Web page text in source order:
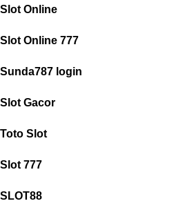
Slot Online
Slot Online 777
Sunda787 login
Slot Gacor
Toto Slot
Slot 777
SLOT88